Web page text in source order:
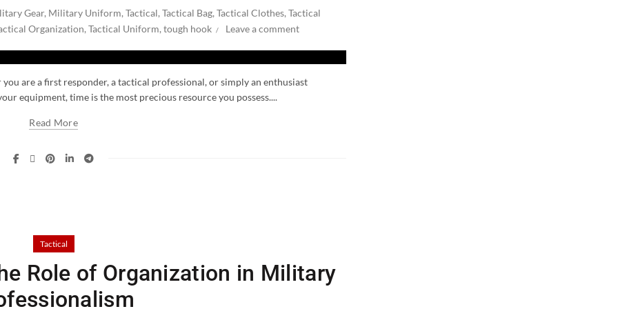
Gear, Military Uniform, Tactical, Tactical Bag, Tactical Clothes, Tactical
Organization, Tactical Uniform, tough hook Leave a comment
are a first responder, a tactical professional, or simply an enthusiast
equipment, time is the most precious resource you possess....
Read More
Tactical
Role of Organization in Military